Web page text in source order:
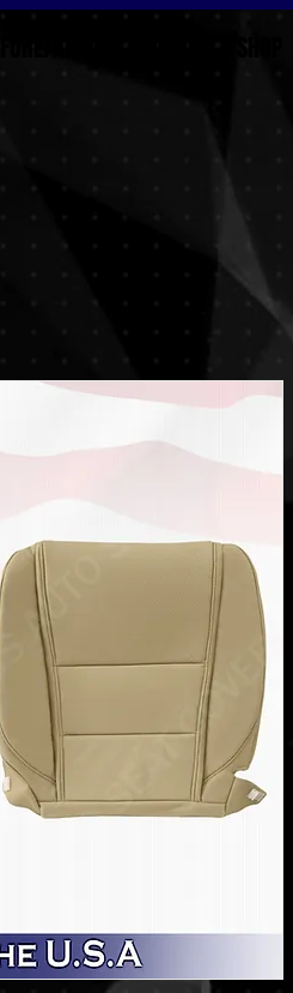
SHOP